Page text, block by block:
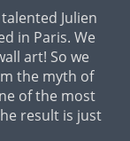
Julien
in Paris. We
art! So we
the myth of
of the most
result is just